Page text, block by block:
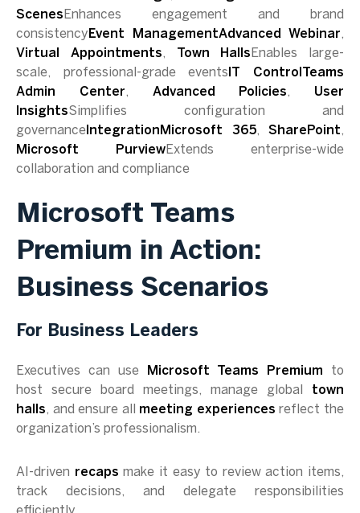
Scenes Enhances engagement and brand
consistency Event ManagementAdvanced Webinar,
Virtual Appointments, Town Halls Enables large-
scale, professional-grade events IT ControlTeams
Admin Center, Advanced Policies, User
InsightsSimplifies configuration and
governance IntegrationMicrosoft 365, SharePoint,
Microsoft Purview Extends enterprise-wide
collaboration and compliance
Microsoft Teams
Premium in Action:
Business Scenarios
For Business Leaders
Executives can use Microsoft Teams Premium to
host secure board meetings, manage global town
halls, and ensure all meeting experiences reflect the
organization’s professionalism.
AI-driven recaps make it easy to review action items,
track decisions, and delegate responsibilities